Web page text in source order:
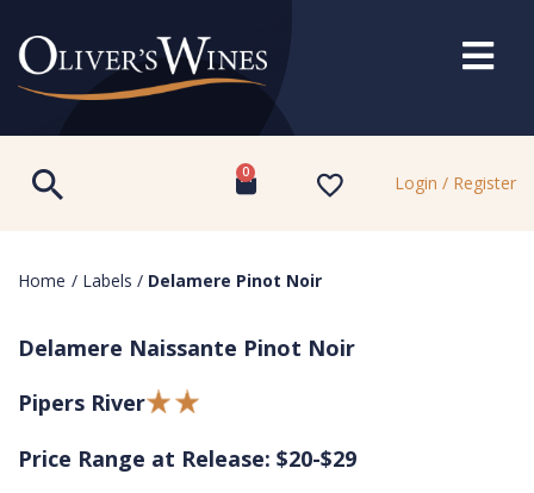
0 Login / Register
Home / Labels / Delamere Pinot Noir
Delamere Naissante Pinot Noir
Pipers River
Price Range at Release: $20-$29